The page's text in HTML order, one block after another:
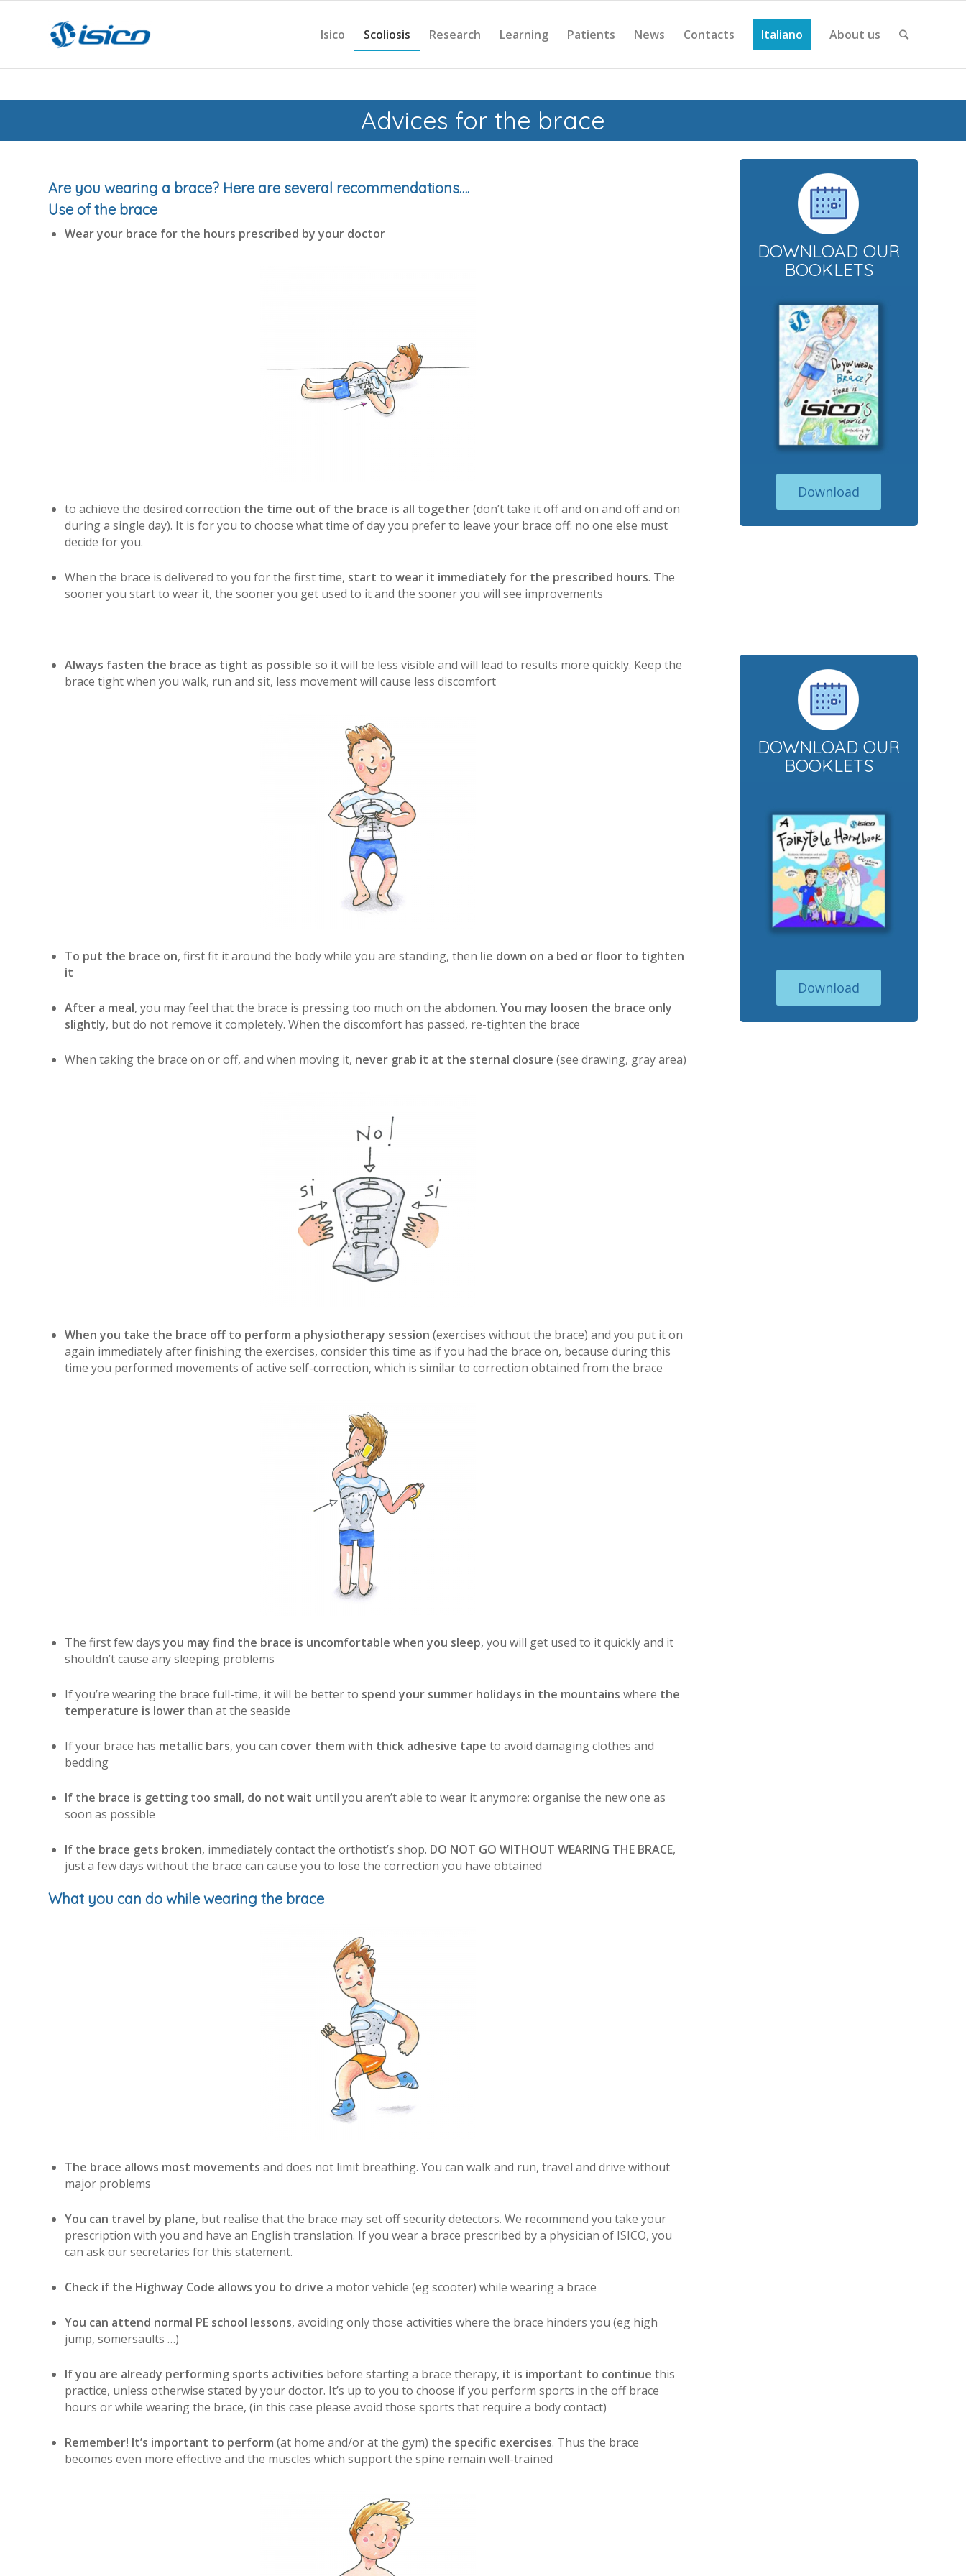
Isico Scoliosis Research Learning Patients News Contacts Italiano About us
Advices for the brace
Are you wearing a brace? Here are several recommendations….
Use of the brace
Wear your brace for the hours prescribed by your doctor
to achieve the desired correction the time out of the brace is all together(don’t take it off and on and off and on
during a single day). It is for you to choose what time of day you prefer to leave your brace off: no one else must
decide for you.
When the brace is delivered to you for the first time, start to wear it immediately for the prescribed hours. The
sooner you start to wear it, the sooner you get used to it and the sooner you will see improvements
DOWNLOAD OUR
BOOKLETS
Download
Always fasten the brace as tight as possible so it will be less visible and will lead to results more quickly. Keep the
brace tight when you walk, run and sit, less movement will cause less discomfort
To put the brace on, first fit it around the body while you are standing, then lie down on a bed or floor to tighten
it
After a meal, you may feel that the brace is pressing too much on the abdomen. You may loosen the brace only
slightly, but do not remove it completely. When the discomfort has passed, re-tighten the brace
When taking the brace on or off, and when moving it, never grab it at the sternal closure (see drawing, gray area)
When you take the brace off to perform a physiotherapy session (exercises without the brace) and you put it on
again immediately after finishing the exercises, consider this time as if you had the brace on, because during this
time you performed movements of active self-correction, which is similar to correction obtained from the brace
The first few daysyou may find the brace is uncomfortable when you sleep, you will get used to it quickly and it
shouldn’t cause any sleeping problems
If you’re wearing the brace full-time, it will be better to spend your summer holidays in the mountains where the
temperature is lowerthan at the seaside
If your brace has metallic bars, you can cover them with thick adhesive tape to avoid damaging clothes and
bedding
If the brace is getting too small, do not wait until you aren’t able to wear it anymore: organise the new one as
soon as possible
If the brace gets broken, immediately contact the orthotist’s shop. DO NOT GO WITHOUT WEARING THE BRACE,
just a few days without the brace can cause you to lose the correction you have obtained
What you can do while wearing the brace
The brace allows most movements and does not limit breathing. You can walk and run, travel and drive without
major problems
You can travel by plane, but realise that the brace may set off security detectors. We recommend you take your
prescription with you and have an English translation. If you wear a brace prescribed by a physician of ISICO, you
can ask our secretaries for this statement.
Check if the Highway Code allows you to drive a motor vehicle (eg scooter) while wearing a brace
You can attend normal PE school lessons, avoiding only those activities where the brace hinders you (eg high
jump, somersaults …)
If you are already performing sports activities before starting a brace therapy, it is important to continue this
practice, unless otherwise stated by your doctor. It’s up to you to choose if you perform sports in the off brace
hours or while wearing the brace, (in this case please avoid those sports that require a body contact)
Remember! It’s important to perform (at home and/or at the gym) the specific exercises. Thus the brace
becomes even more effective and the muscles which support the spine remain well-trained
DOWNLOAD OUR
BOOKLETS
Download